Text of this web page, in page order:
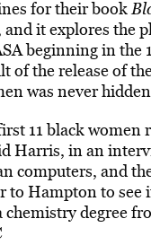
for their book
and it explores
beginning in the
of the release of
was never
11 black women
Harris, in an
computers, and
Hampton to
degree